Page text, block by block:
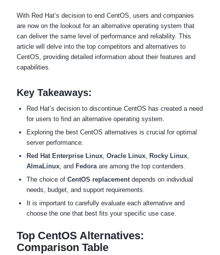
With Red Hat’s decision to end CentOS, users and companies
are now on the lookout for an alternative operating system that
can deliver the same level of performance and reliability. This
article will delve into the top competitors and alternatives to
CentOS, providing detailed information about their features and
capabilities.
Key Takeaways:
Red Hat’s decision to discontinue CentOS has created a need
for users to find an alternative operating system.
Exploring the best CentOS alternatives is crucial for optimal
server performance.
Red Hat Enterprise Linux, Oracle Linux, Rocky Linux,
AlmaLinux, and Fedoraare among the top contenders.
The choice of CentOS replacementdepends on individual
needs, budget, and support requirements.
It is important to carefully evaluate each alternative and
choose the one that best fits your specific use case.
Top CentOS Alternatives:
Comparison Table